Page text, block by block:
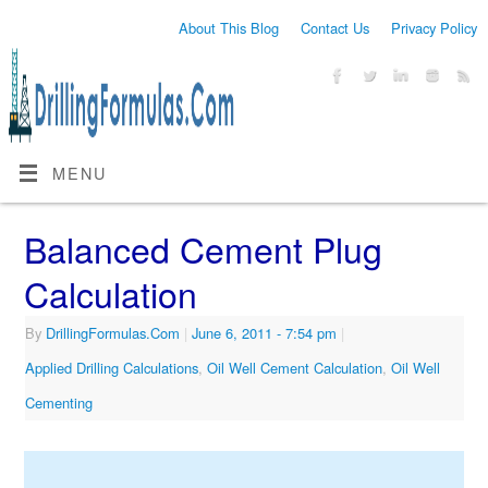
About This Blog Contact Us Privacy Policy
MENU
Balanced Cement Plug
Calculation
By DrillingFormulas.Com | June 6, 2011 - 7:54 pm |
Applied Drilling Calculations, Oil Well Cement Calculation, Oil Well
Cementing